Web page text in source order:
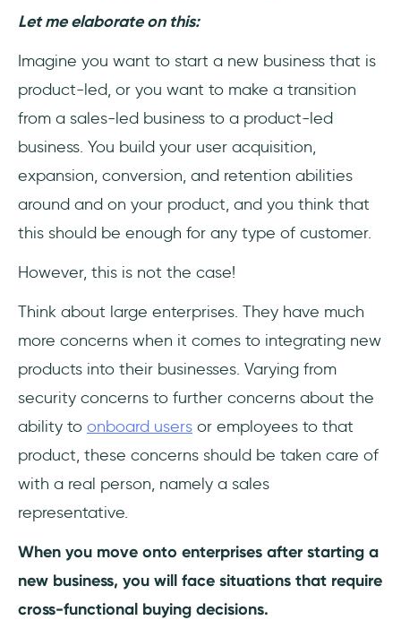
Let me elaborate on this:
Imagine you want to start a new business that is
product-led, or you want to make a transition
from a sales-led business to a product-led
business. You build your user acquisition,
expansion, conversion, and retention abilities
around and on your product, and you think that
this should be enough for any type of customer.
However, this is not the case!
Think about large enterprises. They have much
more concerns when it comes to integrating new
products into their businesses. Varying from
security concerns to further concerns about the
ability to onboard users or employees to that
product, these concerns should be taken care of
with a real person, namely a sales
representative.
When you move onto enterprises after starting a
new business, you will face situations that require
cross-functional buying decisions.